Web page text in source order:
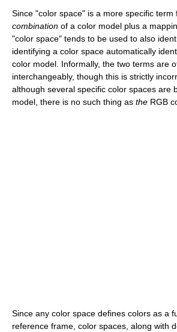
Since "color space" is a more specific term
combination of a color model plus a
"color space" tends to be used to also
identifying a color space automatically
color model. Informally, the two terms are
interchangeably, though this is strictly
although several specific color spaces are
model, there is no such thing as the RGB
Since any color space defines colors as a
reference frame, color spaces, along with